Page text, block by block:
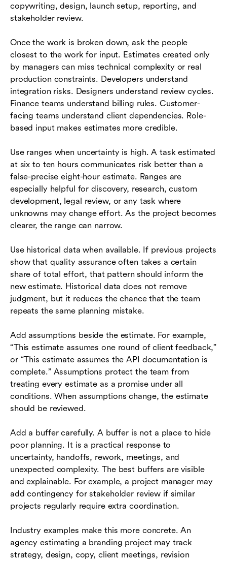
copywriting, design, launch setup, reporting, and
stakeholder review.
Once the work is broken down, ask the people
closest to the work for input. Estimates created only
by managers can miss technical complexity or real
production constraints. Developers understand
integration risks. Designers understand review cycles.
Finance teams understand billing rules. Customer-
facing teams understand client dependencies. Role-
based input makes estimates more credible.
Use ranges when uncertainty is high. A task estimated
at six to ten hours communicates risk better than a
false-precise eight-hour estimate. Ranges are
especially helpful for discovery, research, custom
development, legal review, or any task where
unknowns may change effort. As the project becomes
clearer, the range can narrow.
Use historical data when available. If previous projects
show that quality assurance often takes a certain
share of total effort, that pattern should inform the
new estimate. Historical data does not remove
judgment, but it reduces the chance that the team
repeats the same planning mistake.
Add assumptions beside the estimate. For example,
“This estimate assumes one round of client feedback,”
or “This estimate assumes the API documentation is
complete.” Assumptions protect the team from
treating every estimate as a promise under all
conditions. When assumptions change, the estimate
should be reviewed.
Add a buffer carefully. A buffer is not a place to hide
poor planning. It is a practical response to
uncertainty, handoffs, rework, meetings, and
unexpected complexity. The best buffers are visible
and explainable. For example, a project manager may
add contingency for stakeholder review if similar
projects regularly require extra coordination.
Industry examples make this more concrete. An
agency estimating a branding project may track
strategy, design, copy, client meetings, revision